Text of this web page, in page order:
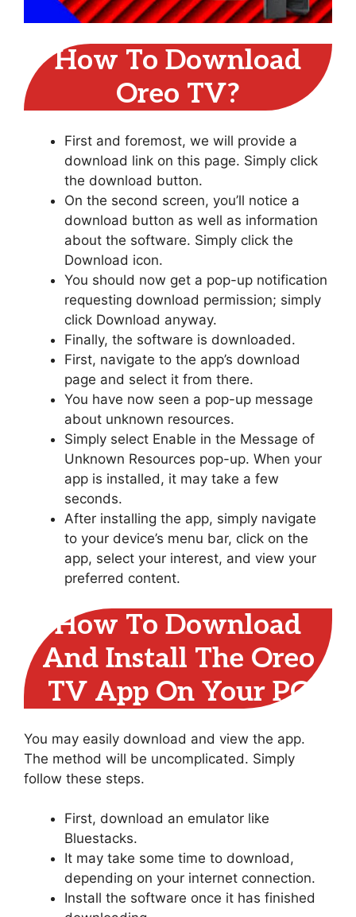
How To Download
Oreo TV?
First and foremost, we will provide a
download link on this page. Simply click
the download button.
On the second screen, you’ll notice a
download button as well as information
about the software. Simply click the
Download icon.
You should now get a pop-up notification
requesting download permission; simply
click Download anyway.
Finally, the software is downloaded.
First, navigate to the app’s download
page and select it from there.
You have now seen a pop-up message
about unknown resources.
Simply select Enable in the Message of
Unknown Resources pop-up. When your
app is installed, it may take a few
seconds.
After installing the app, simply navigate
to your device’s menu bar, click on the
app, select your interest, and view your
preferred content.
How To Download
And Install The Oreo
TV App On Your PC
You may easily download and view the app.
The method will be uncomplicated. Simply
follow these steps.
First, download an emulator like
Bluestacks.
It may take some time to download,
depending on your internet connection.
Install the software once it has finished